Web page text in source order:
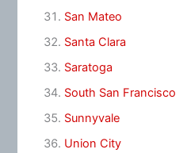
San Mateo
Santa Clara
Saratoga
South San Francisco
Sunnyvale
Union City